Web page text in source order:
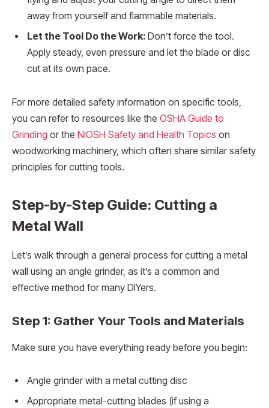
away from yourself and flammable materials.
Let the Tool Do the Work: Don’t force the tool.
Apply steady, even pressure and let the blade or disc
cut at its own pace.
For more detailed safety information on specific tools,
you can refer to resources like the OSHA Guide to
Grinding or the NIOSH Safety and Health Topics on
woodworking machinery, which often share similar safety
principles for cutting tools.
Step-by-Step Guide: Cutting a
Metal Wall
Let’s walk through a general process for cutting a metal
wall using an angle grinder, as it’s a common and
effective method for many DIYers.
Step 1: Gather Your Tools and Materials
Make sure you have everything ready before you begin:
Angle grinder with a metal cutting disc
Appropriate metal-cutting blades (if using a